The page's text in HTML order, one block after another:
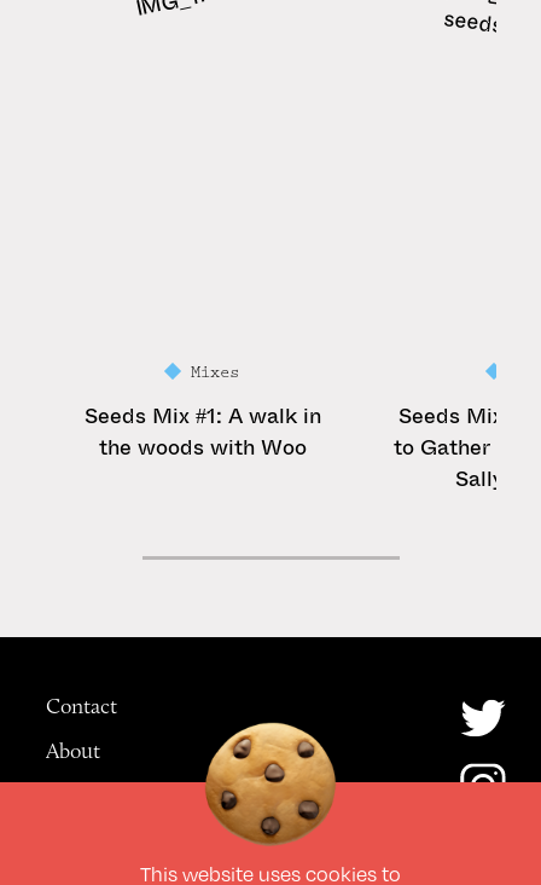
Mixes
Seeds Mix #1: A walk in
the woods with Woo
Seeds Mix
to Gather
Sally
Contact
About
This website uses cookies to